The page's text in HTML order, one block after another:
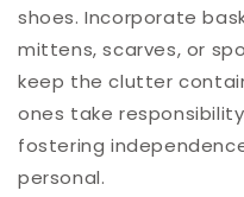
shoes. Incorporate
mittens, scarves, or
keep the clutter
ones take
fostering
personal.